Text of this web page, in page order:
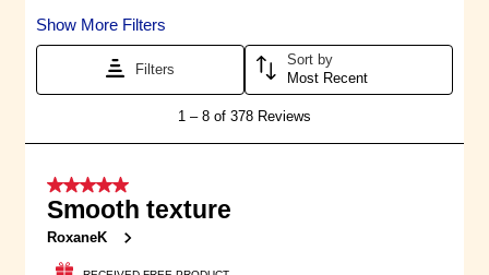
The Sabra
spread joy through the irresistible
bounty of vibrant food inspired by
on a journey to discover, to be
true to ourselves, and to draw
people together with rich,